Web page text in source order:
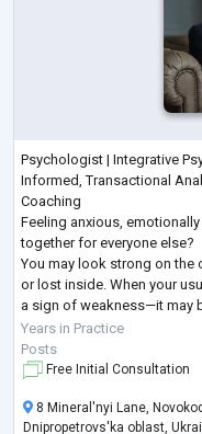
Psychologist | Integrative
Informed, Transactional
Coaching
Feeling anxious,
together for everyone else?
You may look strong on the
or lost inside. When your
a sign of weakness—it may
structured approach.
I provide goal-oriented
Years in Practice
Posts
Free Initial Consultation
8 Mineral'nyi Lane,
Dnipropetrovs'ka oblast,